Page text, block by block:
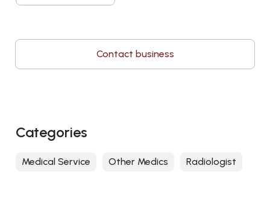
Contact business
Categories
Medical Service Other Medics Radiologist